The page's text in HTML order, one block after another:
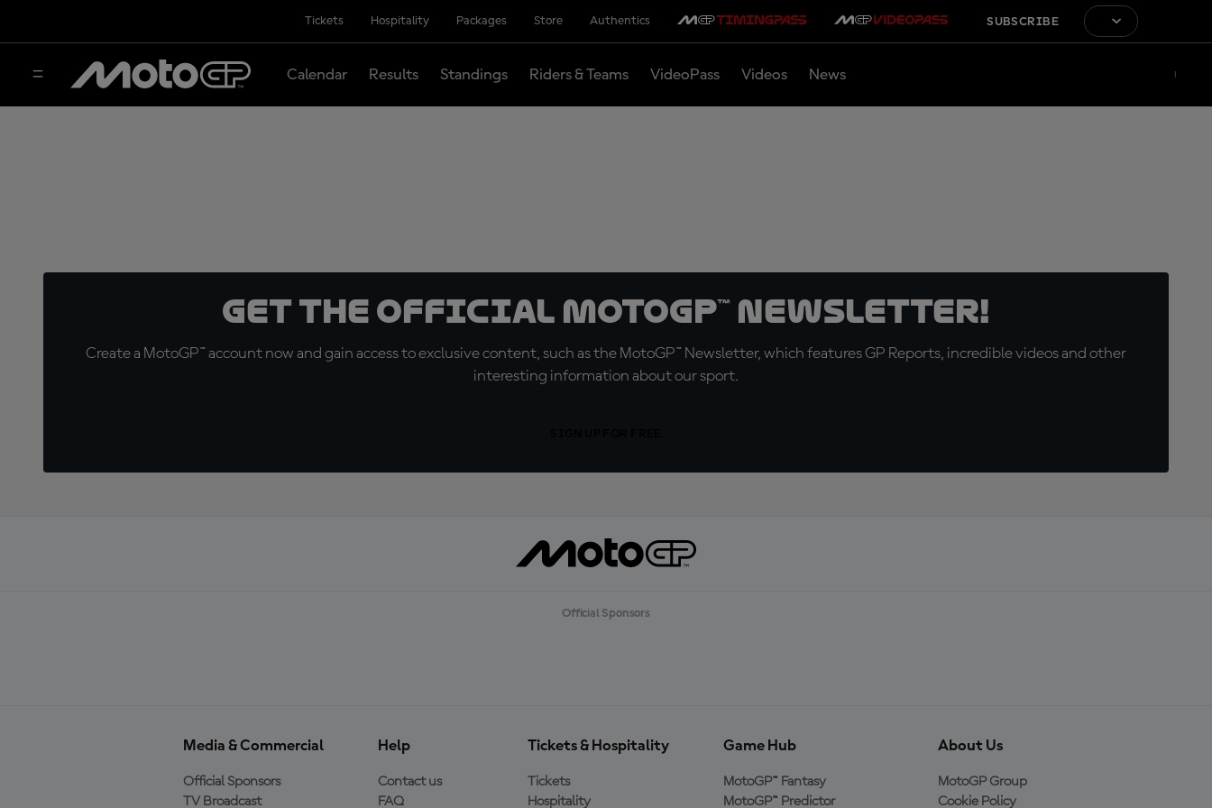
Tickets Hospitality Packages Store Authentics SUBSCRIBE
Calendar Results Standings Riders & Teams VideoPass Videos News
Get the official MotoGP™ Newsletter!
Create a MotoGP™ account now and gain access to exclusive content, such as the MotoGP™ Newsletter, which features GP Reports, incredible videos and other
interesting information about our sport.
Official Sponsors
Media & Commercial
Official Sponsors
TV Broadcast
Help
Contact us
FAQ
Tickets & Hospitality
Tickets
Hospitality
Game Hub
MotoGP™ Fantasy
MotoGP™ Predictor
About Us
MotoGP Group
Cookie Policy